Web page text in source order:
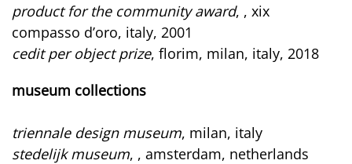
product for the community award, , xix
compasso d’oro, italy, 2001
cedit per object prize, florim, milan, italy, 2018
museum collections
triennale design museum, milan, italy
stedelijk museum, , amsterdam, netherlands